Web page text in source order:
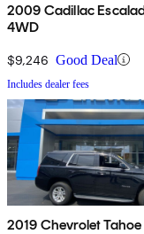
2009 Cadillac
4WD
$9,246 Good Deal
Includes dealer fees
2019 Chevrolet